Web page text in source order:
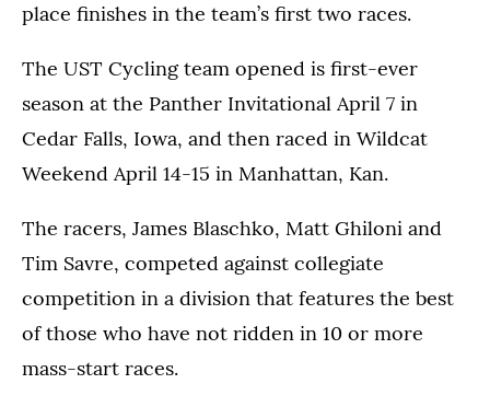
place finishes in the team’s first two races.
The UST Cycling team opened is first-ever
season at the Panther Invitational April 7 in
Cedar Falls, Iowa, and then raced in Wildcat
Weekend April 14-15 in Manhattan, Kan.
The racers, James Blaschko, Matt Ghiloni and
Tim Savre, competed against collegiate
competition in a division that features the best
of those who have not ridden in 10 or more
mass-start races.